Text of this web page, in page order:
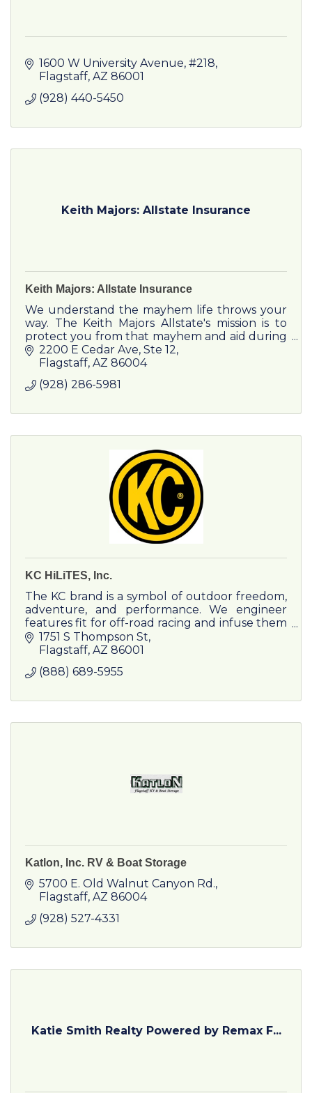
1600 W University Avenue #218
Flagstaff AZ 86001
(928) 440-5450
Keith Majors: Allstate Insurance
Keith Majors: Allstate Insurance
We understand the mayhem life throws your
way. The Keith Majors Allstate's mission is to
protect you from that mayhem and aid during
disasters, while providing an unmatched
customer experience.
2200 E Cedar Ave Ste 12
Flagstaff AZ 86004
(928) 286-5981
KC HiLiTES, Inc.
The KC brand is a symbol of outdoor freedom,
adventure, and performance. We engineer
features fit for off-road racing and infuse them
into adventure products and experiences.
1751 S Thompson St
Flagstaff AZ 86001
(888) 689-5955
Katlon, Inc. RV & Boat Storage
5700 E. Old Walnut Canyon Rd.
Flagstaff AZ 86004
(928) 527-4331
Katie Smith Realty Powered by Remax F...